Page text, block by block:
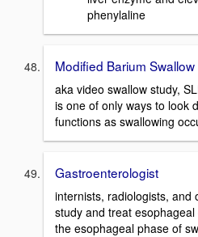
phenylaline
Modified Barium Swallow
aka video swallow study,
is one of only ways to look
functions as swallowing
Gastroenterologist
internists, radiologists, and
study and treat
the esophageal phase of